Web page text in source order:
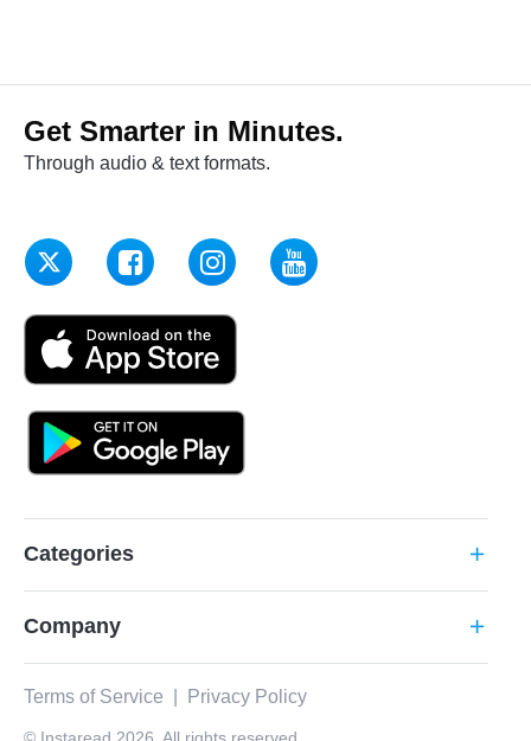
Get Smarter in Minutes.
Through audio & text formats.
Categories add
Company add
Terms of Service Privacy Policy